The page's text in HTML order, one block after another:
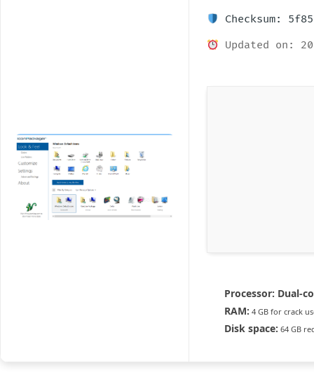
Checksum:
Updated on:
Processor: Dual-
RAM: 4 GB for crack
Disk space: 64 GB